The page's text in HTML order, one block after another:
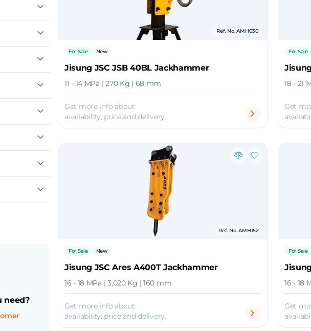
need?
Ref. No. AMH030
For Sale New
Jisung JSC JSB 40BL Jackhammer
11 - 14 MPa | 270 Kg | 68 mm
Get more info about
availability, price and delivery.
For Sale
18 - 21
Get
Ref. No. AMH152
For Sale New
Jisung JSC Ares A400T Jackhammer
16 - 18 MPa | 3,020 Kg | 160 mm
Get more info about
availability, price and delivery.
For Sale
16 - 18
Get